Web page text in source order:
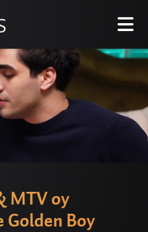
MTV oy
Golden Boy